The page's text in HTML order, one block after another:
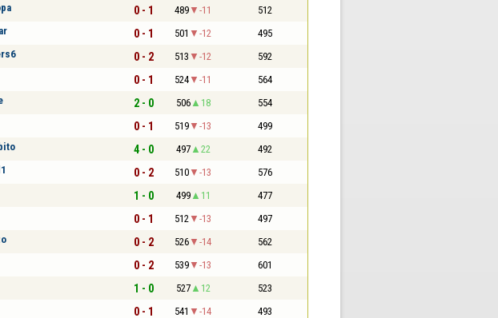
0 - 1 489 -11 512
0 - 1 501 -12 495
0 - 2 513 -12 592
0 - 1 524 -11 564
2 - 0 506 18 554
0 - 1 519 -13 499
4 - 0 497 22 492
0 - 2 510 -13 576
1 - 0 499 11 477
0 - 1 512 -13 497
0 - 2 526 -14 562
0 - 2 539 -13 601
1 - 0 527 12 523
0 - 1 541 -14 493